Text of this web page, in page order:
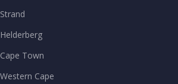
Strand
Helderberg
Cape Town
Western Cape